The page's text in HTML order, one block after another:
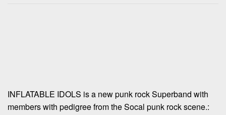
INFLATABLE IDOLS is a new punk rock Superband with
members with pedigree from the Socal punk rock scene.: